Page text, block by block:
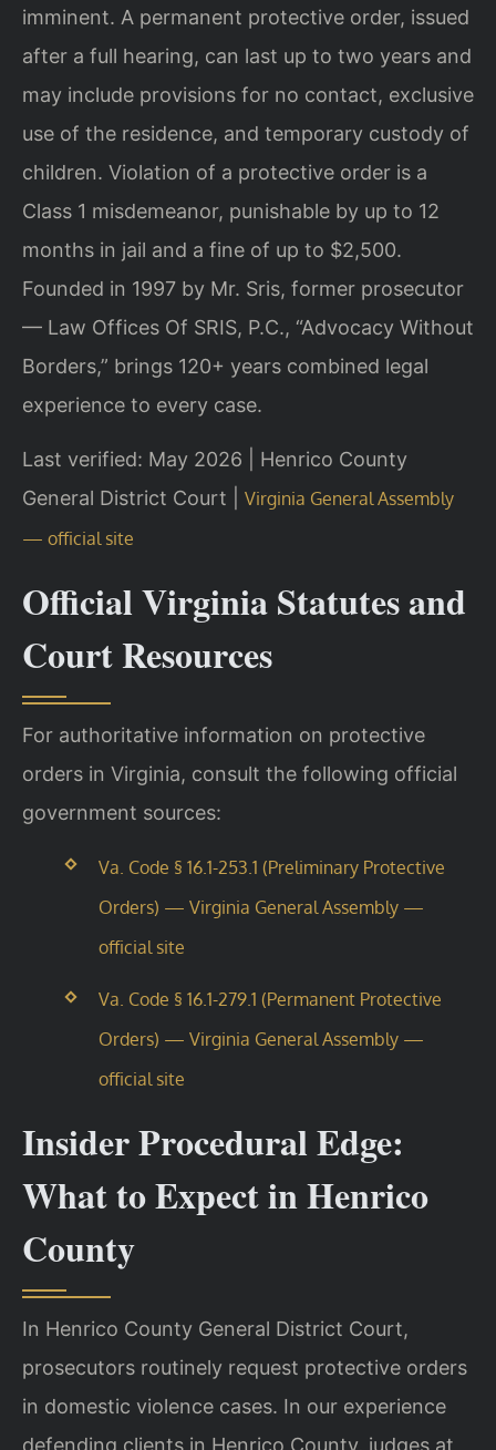
imminent. A permanent protective order, issued
after a full hearing, can last up to two years and
may include provisions for no contact, exclusive
use of the residence, and temporary custody of
children. Violation of a protective order is a
Class 1 misdemeanor, punishable by up to 12
months in jail and a fine of up to $2,500.
Founded in 1997 by Mr. Sris, former prosecutor
— Law Offices Of SRIS, P.C., “Advocacy Without
Borders,” brings 120+ years combined legal
experience to every case.
Last verified: May 2026 | Henrico County
General District Court | Virginia General Assembly
— official site
Official Virginia Statutes and
Court Resources
For authoritative information on protective
orders in Virginia, consult the following official
government sources:
Va. Code § 16.1-253.1 (Preliminary Protective
Orders) — Virginia General Assembly —
official site
Va. Code § 16.1-279.1 (Permanent Protective
Orders) — Virginia General Assembly —
official site
Insider Procedural Edge:
What to Expect in Henrico
County
In Henrico County General District Court,
prosecutors routinely request protective orders
in domestic violence cases. In our experience
defending clients in Henrico County, judges at